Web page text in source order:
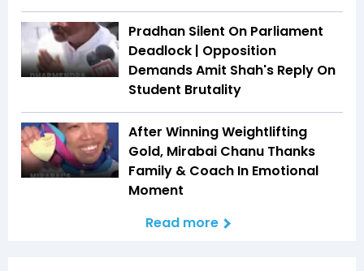
Pradhan Silent On Parliament
Deadlock | Opposition
Demands Amit Shah's Reply On
Student Brutality
After Winning Weightlifting
Gold, Mirabai Chanu Thanks
Family & Coach In Emotional
Moment
Read more